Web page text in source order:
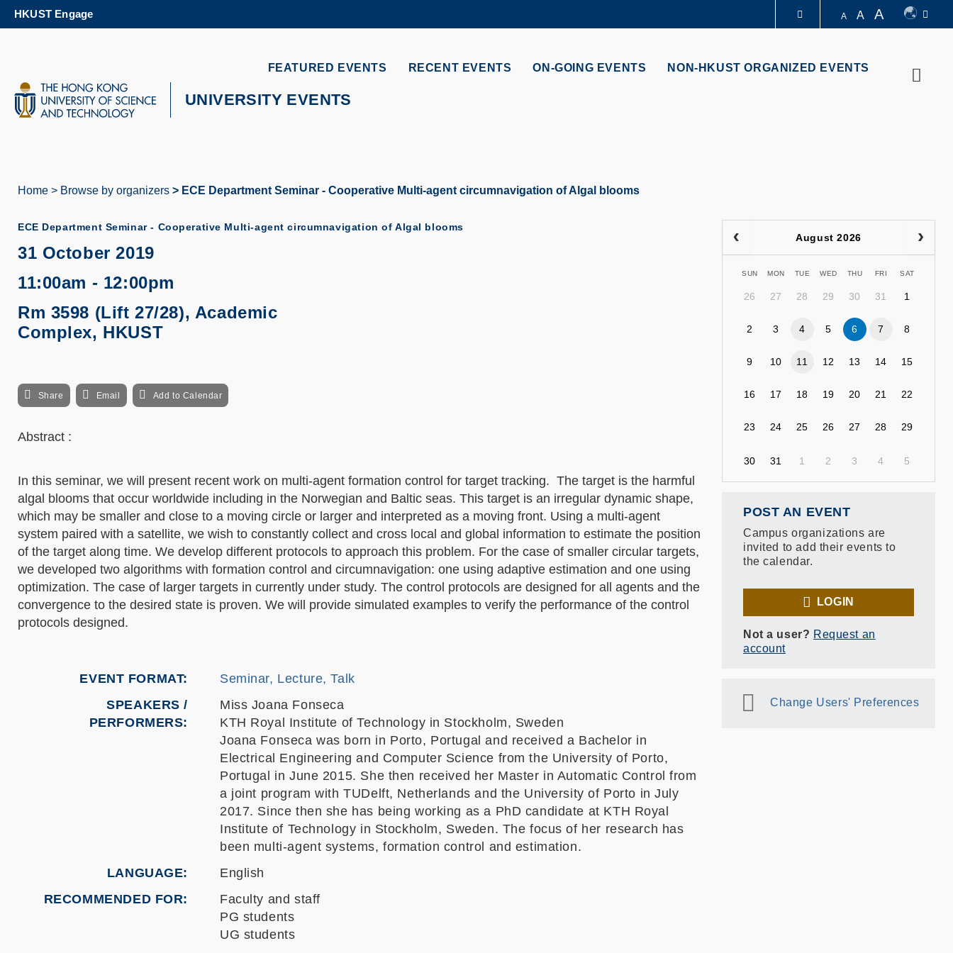
MORE ABOUT HKUST
HKUST Engage A A A
FEATURED EVENTS RECENT EVENTS ON-GOING EVENTS NON-HKUST ORGANIZED EVENTS
UNIVERSITY EVENTS
Home Browse by organizers ECE Department Seminar - Cooperative Multi-agent circumnavigation of Algal blooms
ECE Department Seminar - Cooperative Multi-agent circumnavigation of Algal blooms
31 October 2019
11:00am - 12:00pm
Rm 3598 (Lift 27/28), Academic
Complex, HKUST
Share Email Add to Calendar
Abstract :
In this seminar, we will present recent work on multi-agent formation control for target tracking. The target is the harmful
algal blooms that occur worldwide including in the Norwegian and Baltic seas. This target is an irregular dynamic shape,
which may be smaller and close to a moving circle or larger and interpreted as a moving front. Using a multi-agent
system paired with a satellite, we wish to constantly collect and cross local and global information to estimate the position
of the target along time. We develop different protocols to approach this problem. For the case of smaller circular targets,
we developed two algorithms with formation control and circumnavigation: one using adaptive estimation and one using
optimization. The case of larger targets in currently under study. The control protocols are designed for all agents and the
convergence to the desired state is proven. We will provide simulated examples to verify the performance of the control
protocols designed.
EVENT FORMAT
Seminar, Lecture, Talk
SPEAKERS /
PERFORMERS:
Miss Joana Fonseca
KTH Royal Institute of Technology in Stockholm, Sweden
Joana Fonseca was born in Porto, Portugal and received a Bachelor in
Electrical Engineering and Computer Science from the University of Porto,
Portugal in June 2015. She then received her Master in Automatic Control from
a joint program with TUDelft, Netherlands and the University of Porto in July
2017. Since then she has being working as a PhD candidate at KTH Royal
Institute of Technology in Stockholm, Sweden. The focus of her research has
been multi-agent systems, formation control and estimation.
LANGUAGE
English
RECOMMENDED FOR
Faculty and staff
PG students
UG students
August 2026
SUN MON TUE WED THU FRI SAT
26 27 28 29 30 31 1
2 3 4 5 6 7 8
9 10 11 12 13 14 15
16 17 18 19 20 21 22
23 24 25 26 27 28 29
30 31 1 2 3 4 5
POST AN EVENT
Campus organizations are
invited to add their events to
the calendar.
LOGIN
Not a user? Request an
account
Change Users' Preferences